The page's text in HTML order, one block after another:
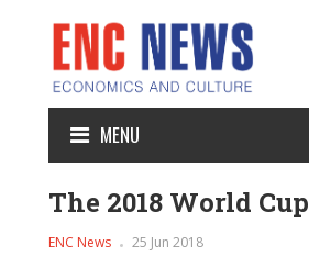
MENU
The 2018 World Cup
ENC News 25 Jun 2018